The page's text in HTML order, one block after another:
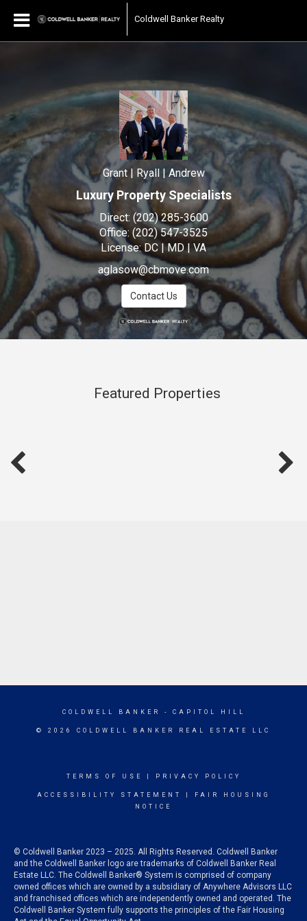
Coldwell Banker Realty
Ryall
|
Andrew,
Grant | Ryall | Andrew
Luxury Property Specialists
Direct: (202) 285-3600
Office: (202) 547-3525
License:DC | MD | VA
aglasow@cbmove.com
Contact Us
Grant | Ryall | Andrew
Featured Properties
COLDWELL BANKER - CAPITOL HILL
© 2026 COLDWELL BANKER REAL ESTATE LLC
TERMS OF USE PRIVACY POLICY
ACCESSIBILITY STATEMENT
FAIR HOUSING
NOTICE
© Coldwell Banker 2023 – 2025. All Rights Reserved. Coldwell Banker
and the Coldwell Banker logo are trademarks of Coldwell Banker Real
Estate LLC. The Coldwell Banker® System is comprised of company
owned offices which are owned by a subsidiary of Anywhere Advisors LLC
and franchised offices which are independently owned and operated. The
Coldwell Banker System fully supports the principles of the Fair Housing